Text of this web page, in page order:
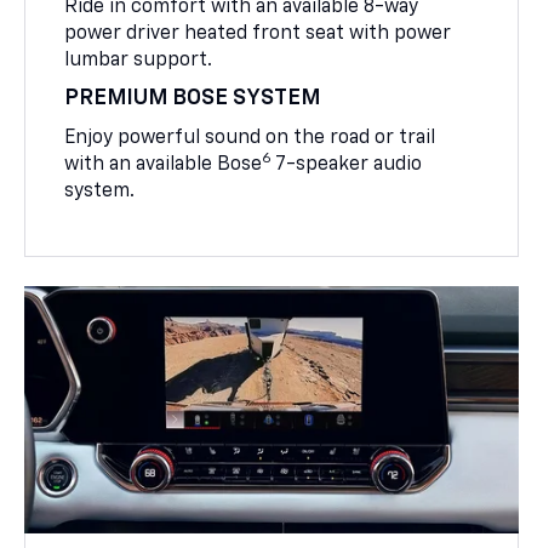
Ride in comfort with an available 8-way
power driver heated front seat with power
lumbar support.
PREMIUM BOSE SYSTEM
Enjoy powerful sound on the road or trail
with an available Bose6 7-speaker audio
system.